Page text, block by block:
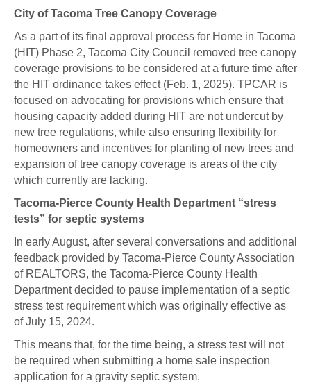
City of Tacoma Tree Canopy Coverage
As a part of its final approval process for Home in Tacoma
(HIT) Phase 2, Tacoma City Council removed tree canopy
coverage provisions to be considered at a future time after
the HIT ordinance takes effect (Feb. 1, 2025). TPCAR is
focused on advocating for provisions which ensure that
housing capacity added during HIT are not undercut by
new tree regulations, while also ensuring flexibility for
homeowners and incentives for planting of new trees and
expansion of tree canopy coverage is areas of the city
which currently are lacking.
Tacoma-Pierce County Health Department “stress
tests” for septic systems
In early August, after several conversations and additional
feedback provided by Tacoma-Pierce County Association
of REALTORS, the Tacoma-Pierce County Health
Department decided to pause implementation of a septic
stress test requirement which was originally effective as
of July 15, 2024.
This means that, for the time being, a stress test will not
be required when submitting a home sale inspection
application for a gravity septic system.